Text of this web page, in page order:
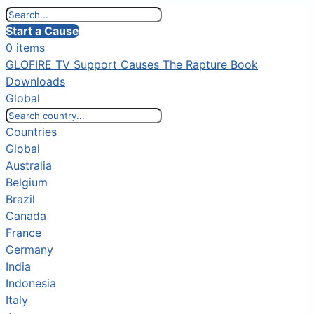
Start a Cause
0 items
GLOFIRE TV Support Causes The Rapture Book
Downloads
Global
Countries
Global
Australia
Belgium
Brazil
Canada
France
Germany
India
Indonesia
Italy